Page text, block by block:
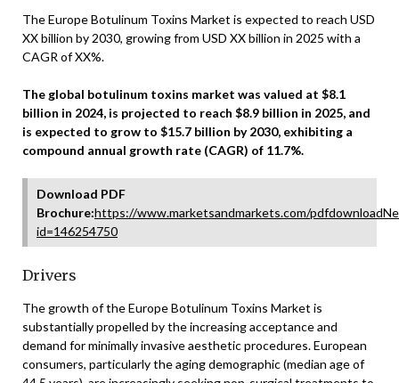
The Europe Botulinum Toxins Market is expected to reach USD
XX billion by 2030, growing from USD XX billion in 2025 with a
CAGR of XX%.
The global botulinum toxins market was valued at $8.1
billion in 2024, is projected to reach $8.9 billion in 2025, and
is expected to grow to $15.7 billion by 2030, exhibiting a
compound annual growth rate (CAGR) of 11.7%.
Download PDF
Brochure:https://www.marketsandmarkets.com/
id=146254750
Drivers
The growth of the Europe Botulinum Toxins Market is
substantially propelled by the increasing acceptance and
demand for minimally invasive aesthetic procedures. European
consumers, particularly the aging demographic (median age of